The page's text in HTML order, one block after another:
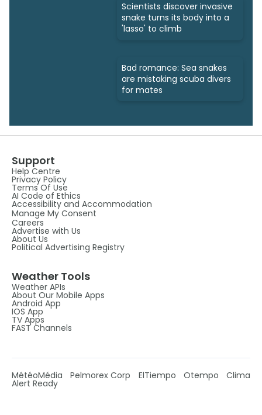
Scientists discover invasive
snake turns its body into a
'lasso' to climb
Bad romance: Sea snakes
are mistaking scuba divers
for mates
Support
Help Centre
Privacy Policy
Terms Of Use
AI Code of Ethics
Accessibility and Accommodation
Manage My Consent
Careers
Advertise with Us
About Us
Political Advertising Registry
Weather Tools
Weather APIs
About Our Mobile Apps
Android App
IOS App
TV Apps
FAST Channels
MétéoMédia Pelmorex Corp ElTiempo Otempo Clima
Alert Ready